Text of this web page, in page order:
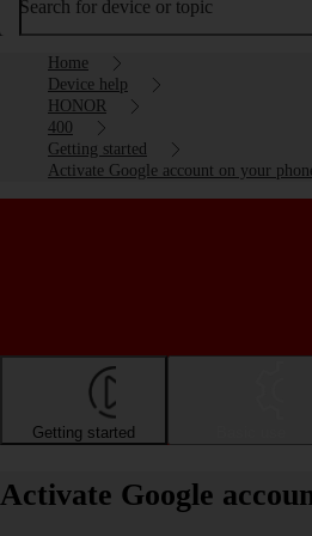
Search for device or topic
Home
Device help
HONOR
400
Getting started
Activate Google account on your
Getting started
Activate Google